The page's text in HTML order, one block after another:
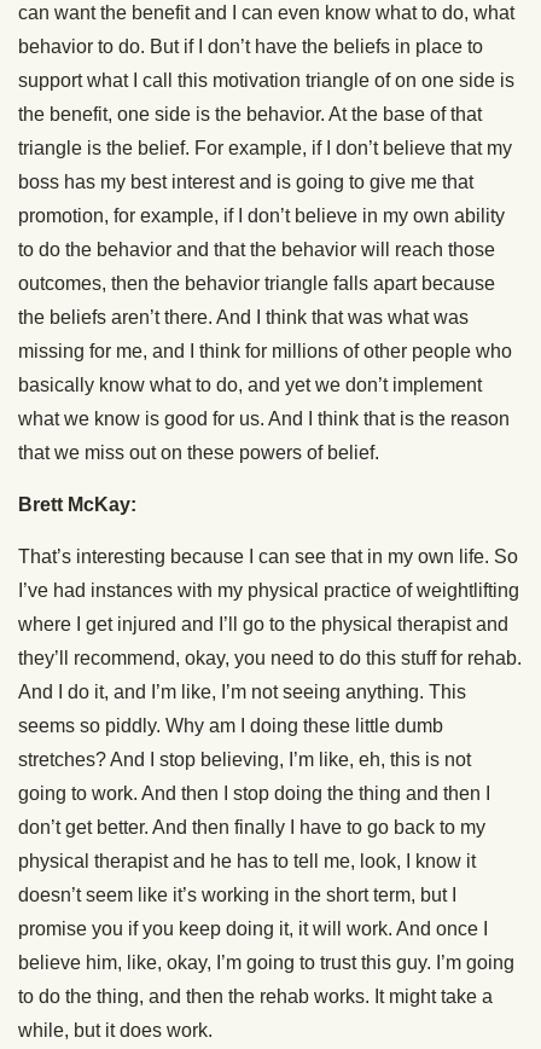
can want the benefit and I can even know what to do, what
behavior to do. But if I don’t have the beliefs in place to
support what I call this motivation triangle of on one side is
the benefit, one side is the behavior. At the base of that
triangle is the belief. For example, if I don’t believe that my
boss has my best interest and is going to give me that
promotion, for example, if I don’t believe in my own ability
to do the behavior and that the behavior will reach those
outcomes, then the behavior triangle falls apart because
the beliefs aren’t there. And I think that was what was
missing for me, and I think for millions of other people who
basically know what to do, and yet we don’t implement
what we know is good for us. And I think that is the reason
that we miss out on these powers of belief.
Brett McKay:
That’s interesting because I can see that in my own life. So
I’ve had instances with my physical practice of weightlifting
where I get injured and I’ll go to the physical therapist and
they’ll recommend, okay, you need to do this stuff for rehab.
And I do it, and I’m like, I’m not seeing anything. This
seems so piddly. Why am I doing these little dumb
stretches? And I stop believing, I’m like, eh, this is not
going to work. And then I stop doing the thing and then I
don’t get better. And then finally I have to go back to my
physical therapist and he has to tell me, look, I know it
doesn’t seem like it’s working in the short term, but I
promise you if you keep doing it, it will work. And once I
believe him, like, okay, I’m going to trust this guy. I’m going
to do the thing, and then the rehab works. It might take a
while, but it does work.